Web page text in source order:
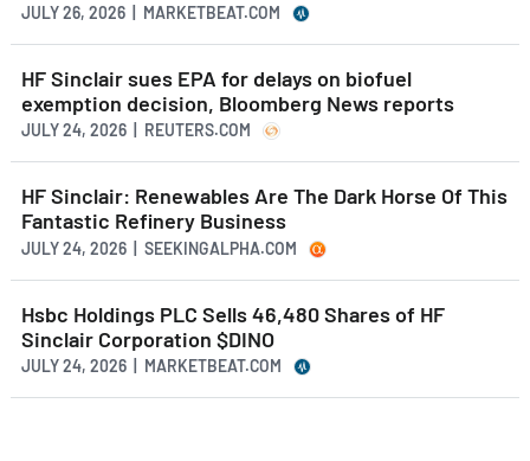
JULY 26, 2026 | MARKETBEAT.COM
HF Sinclair sues EPA for delays on biofuel
exemption decision, Bloomberg News reports
JULY 24, 2026 | REUTERS.COM
HF Sinclair: Renewables Are The Dark Horse Of This
Fantastic Refinery Business
JULY 24, 2026 | SEEKINGALPHA.COM
Hsbc Holdings PLC Sells 46,480 Shares of HF
Sinclair Corporation $DINO
JULY 24, 2026 | MARKETBEAT.COM